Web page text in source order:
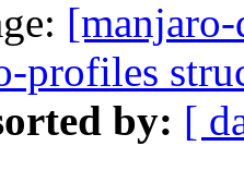
profiles
by: [